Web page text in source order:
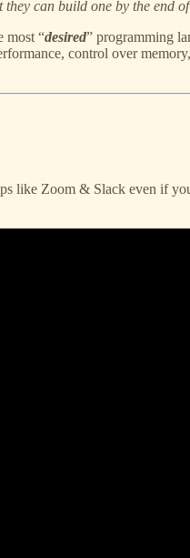
they can build one by the end
most “desired” programming
control over
like Zoom & Slack even if